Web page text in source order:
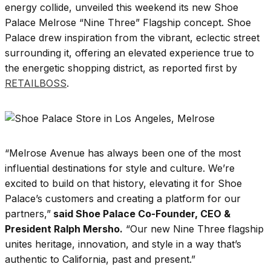
energy collide, unveiled this weekend its new Shoe
Palace Melrose “Nine Three” Flagship concept. Shoe
Palace drew inspiration from the vibrant, eclectic street
surrounding it, offering an elevated experience true to
the energetic shopping district, as reported first by
RETAILBOSS.
“Melrose Avenue has always been one of the most
influential destinations for style and culture. We’re
excited to build on that history, elevating it for Shoe
Palace’s customers and creating a platform for our
partners,” said Shoe Palace Co-Founder, CEO &
President Ralph Mersho. “Our new Nine Three flagship
unites heritage, innovation, and style in a way that’s
authentic to California, past and present.”